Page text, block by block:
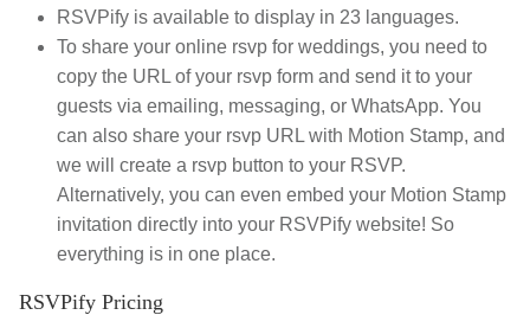
RSVPify is available to display in 23 languages.
To share your online rsvp for weddings, you need to
copy the URL of your rsvp form and send it to your
guests via emailing, messaging, or WhatsApp. You
can also share your rsvp URL with Motion Stamp, and
we will create a rsvp button to your RSVP.
Alternatively, you can even embed your Motion Stamp
invitation directly into your RSVPify website! So
everything is in one place.
RSVPify Pricing